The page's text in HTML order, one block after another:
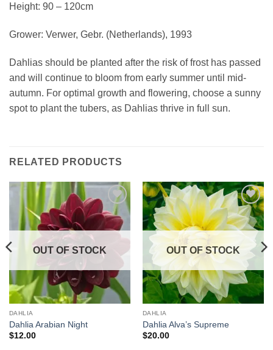
Height: 90 – 120cm
Grower: Verwer, Gebr. (Netherlands), 1993
Dahlias should be planted after the risk of frost has passed
and will continue to bloom from early summer until mid-
autumn. For optimal growth and flowering, choose a sunny
spot to plant the tubers, as Dahlias thrive in full sun.
RELATED PRODUCTS
Add to
wishlist
OUT OF STOCK
DAHLIA
Dahlia Arabian Night
$12.00
Add to
wishlist
OUT OF STOCK
DAHLIA
Dahlia Alva’s Supreme
$20.00